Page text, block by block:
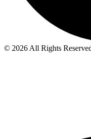
© 2026 All Rights